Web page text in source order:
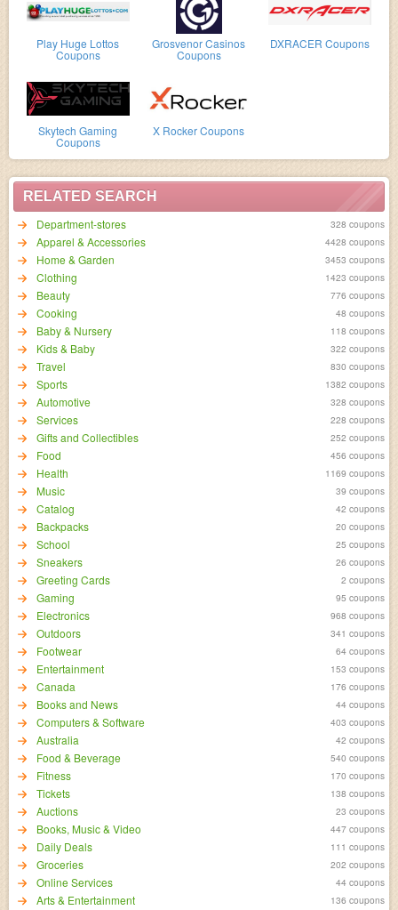
Play Huge Lottos
Coupons
Grosvenor Casinos
Coupons
DXRACER Coupons
Skytech Gaming
Coupons
X Rocker Coupons
RELATED SEARCH
Department-stores
328 coupons
Apparel & Accessories 4428 coupons
Home & Garden 3453 coupons
Clothing 1423 coupons
Beauty 776 coupons
Cooking 48 coupons
Baby & Nursery 118 coupons
Kids & Baby 322 coupons
Travel 830 coupons
Sports 1382 coupons
Automotive 328 coupons
Services 228 coupons
Gifts and Collectibles 252 coupons
Food 456 coupons
Health 1169 coupons
Music 39 coupons
Catalog 42 coupons
Backpacks 20 coupons
School 25 coupons
Sneakers 26 coupons
Greeting Cards 2 coupons
Gaming 95 coupons
Electronics 968 coupons
Outdoors 341 coupons
Footwear 64 coupons
Entertainment 153 coupons
Canada 176 coupons
Books and News 44 coupons
Computers & Software 403 coupons
Australia 42 coupons
Food & Beverage 540 coupons
Fitness 170 coupons
Tickets 138 coupons
Auctions 23 coupons
Books, Music & Video 447 coupons
Daily Deals 111 coupons
Groceries 202 coupons
Online Services 44 coupons
Arts & Entertainment 136 coupons